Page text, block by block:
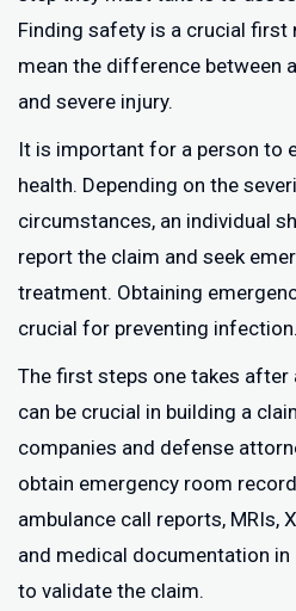
Finding safety is a crucial first
mean the difference between
and severe injury.
It is important for a person to
health. Depending on the
circumstances, an individual
report the claim and seek
treatment. Obtaining
crucial for preventing infection.
The first steps one takes after
can be crucial in building a
companies and defense
obtain emergency room
ambulance call reports, MRIs,
and medical documentation
to validate the claim.